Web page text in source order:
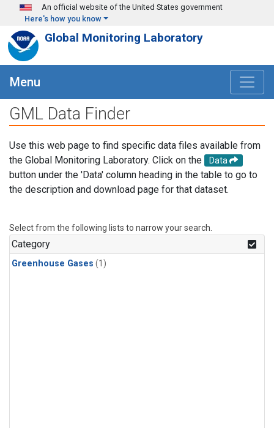
Skip to main content
An official website of the United States government
Here's how you know
Global Monitoring Laboratory
Menu
GML Data Finder
Use this web page to find specific data files available from
the Global Monitoring Laboratory. Click on the
Data
button under the 'Data' column heading in the table to go to
the description and download page for that dataset.
Select from the following lists to narrow your search.
Category
Greenhouse Gases (1)